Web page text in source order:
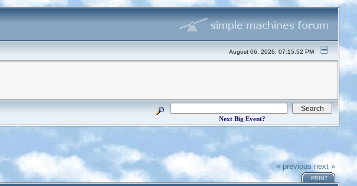
August 06, 2026, 07:15:52 PM
Next Big Event?
« previous next »
PRINT